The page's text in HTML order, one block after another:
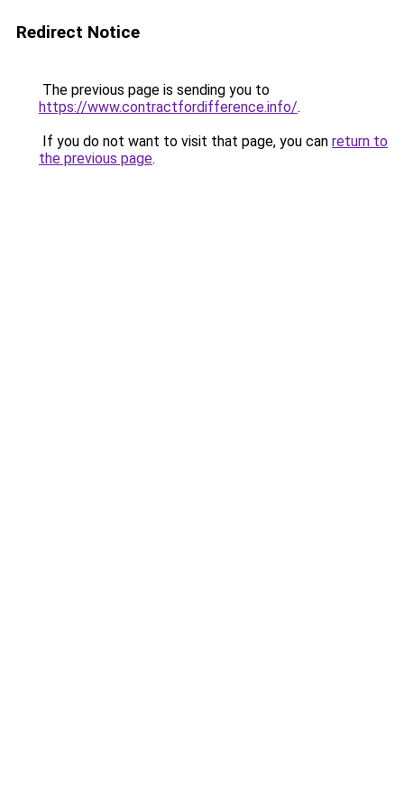
Redirect Notice
The previous page is sending you to
https://www.contractfordifference.info/.
If you do not want to visit that page, you can return to
the previous page.